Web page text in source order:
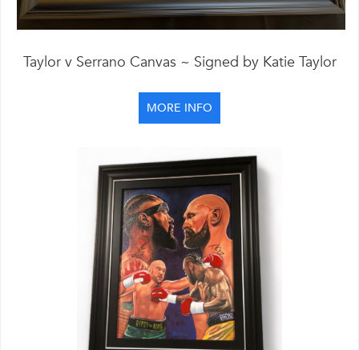
Taylor v Serrano Canvas ~ Signed by Katie Taylor
MORE INFO